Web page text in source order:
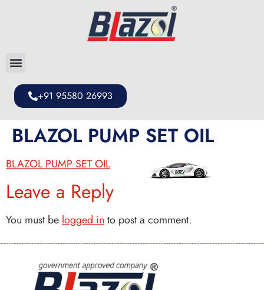
+91 95580 26993
BLAZOL PUMP SET OIL
BLAZOL PUMP SET OIL
Leave a Reply
You must be logged in to post a comment.